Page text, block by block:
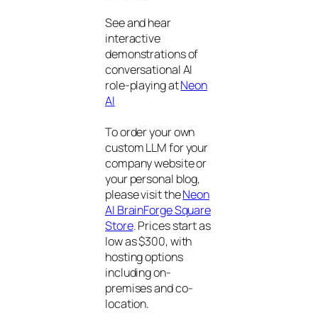
See and hear
interactive
demonstrations of
conversational AI
role-playing atNeon
AI
To order your own
custom LLM for your
company website or
your personal blog,
please visit theNeon
AI BrainForge Square
Store. Prices start as
low as $300, with
hosting options
including on-
premises and co-
location.